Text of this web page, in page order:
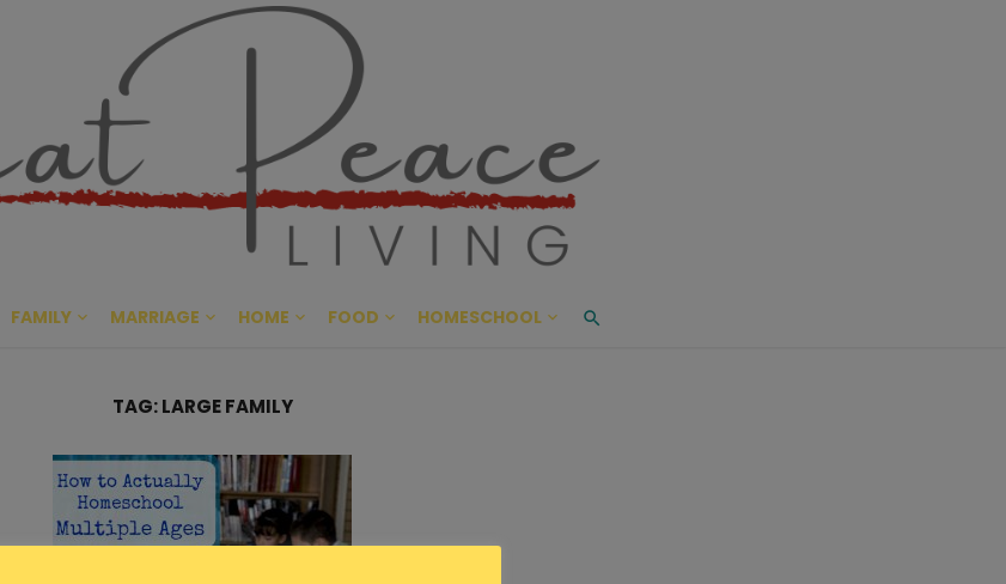
Great Peace Living
CULTIVATING PEACE AT HOME AND BEYOND
FAMILY MARRIAGE HOME FOOD HOMESCHOOL
TAG:LARGE FAMILY